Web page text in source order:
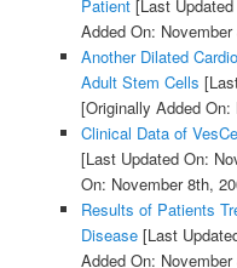
Patient[Last Updated
Added On:
Another Dilated
Adult Stem Cells
[Originally Added
Clinical Data of
[Last Updated On:
On: November 8th,
Results of Patients
Disease[Last
Added On: